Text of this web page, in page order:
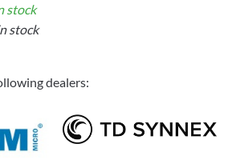
stock
stock
dealers: